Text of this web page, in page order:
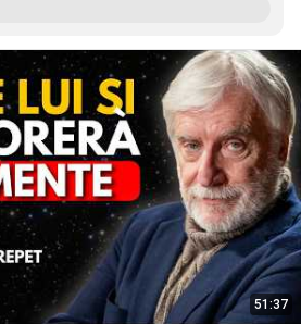
51:37